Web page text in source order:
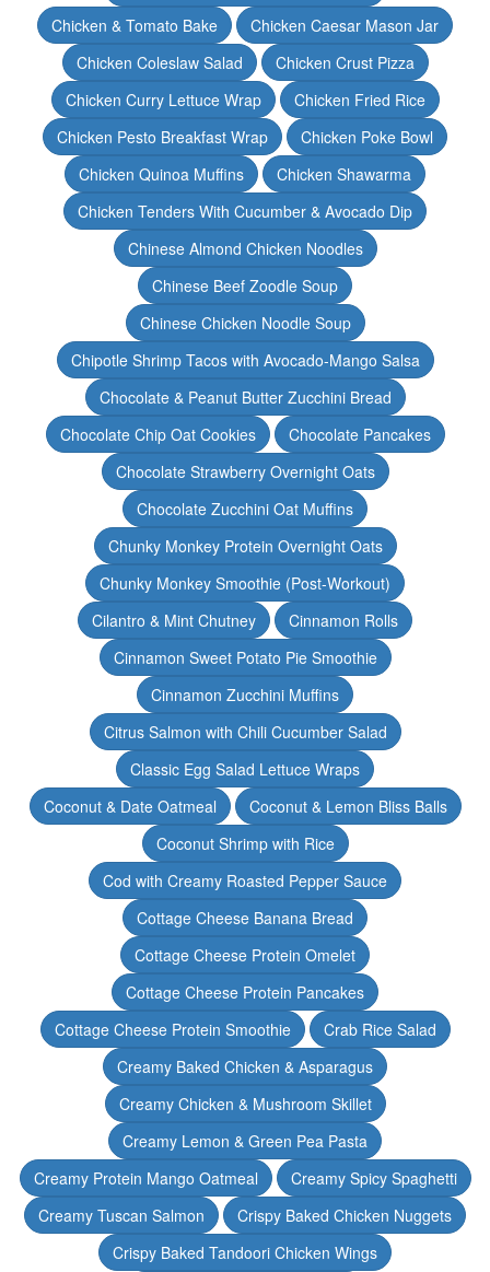
Chicken & Tomato Bake
Chicken Caesar Mason Jar
Chicken Coleslaw Salad
Chicken Crust Pizza
Chicken Curry Lettuce Wrap
Chicken Fried Rice
Chicken Pesto Breakfast Wrap
Chicken Poke Bowl
Chicken Quinoa Muffins
Chicken Shawarma
Chicken Tenders With Cucumber & Avocado Dip
Chinese Almond Chicken Noodles
Chinese Beef Zoodle Soup
Chinese Chicken Noodle Soup
Chipotle Shrimp Tacos with Avocado-Mango Salsa
Chocolate & Peanut Butter Zucchini Bread
Chocolate Chip Oat Cookies
Chocolate Pancakes
Chocolate Strawberry Overnight Oats
Chocolate Zucchini Oat Muffins
Chunky Monkey Protein Overnight Oats
Chunky Monkey Smoothie (Post-Workout)
Cilantro & Mint Chutney
Cinnamon Rolls
Cinnamon Sweet Potato Pie Smoothie
Cinnamon Zucchini Muffins
Citrus Salmon with Chili Cucumber Salad
Classic Egg Salad Lettuce Wraps
Coconut & Date Oatmeal
Coconut & Lemon Bliss Balls
Coconut Shrimp with Rice
Cod with Creamy Roasted Pepper Sauce
Cottage Cheese Banana Bread
Cottage Cheese Protein Omelet
Cottage Cheese Protein Pancakes
Cottage Cheese Protein Smoothie
Crab Rice Salad
Creamy Baked Chicken & Asparagus
Creamy Chicken & Mushroom Skillet
Creamy Lemon & Green Pea Pasta
Creamy Protein Mango Oatmeal
Creamy Spicy Spaghetti
Creamy Tuscan Salmon
Crispy Baked Chicken Nuggets
Crispy Baked Tandoori Chicken Wings